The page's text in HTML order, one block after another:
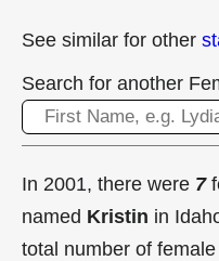
See similar for other
Search for another
In 2001, there were 7
named Kristin in
total number of